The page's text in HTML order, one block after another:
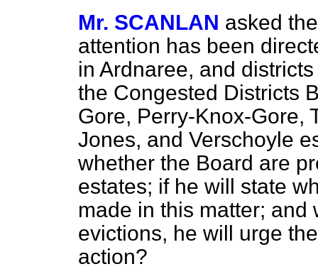
Mr. SCANLAN asked
attention has been
in Ardnaree, and
the Congested Districts
Gore, Perry-Knox-Gore,
Jones, and Verschoyle
whether the Board are
estates; if he will state
made in this matter; and
evictions, he will urge
action?